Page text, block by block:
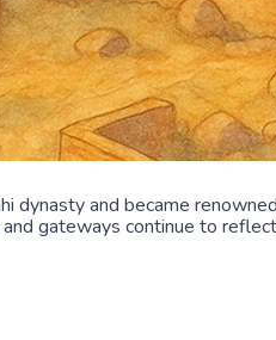
dynasty and became
gateways continue to